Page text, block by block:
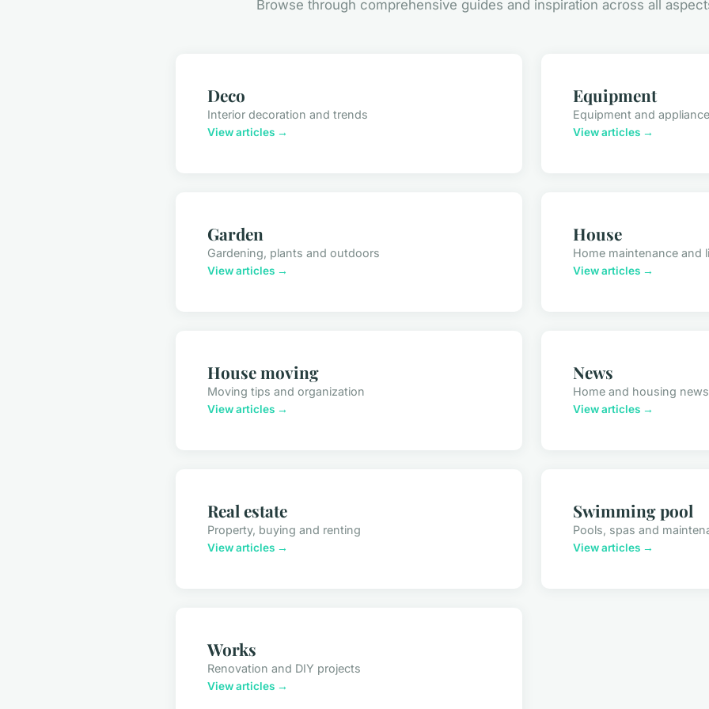
Browse through comprehensive guides and inspiration across all
Deco
Interior decoration and trends
View articles →
Equipment
Equipment and
View articles →
Garden
Gardening, plants and outdoors
View articles →
House
Home maintenance and
View articles →
House moving
Moving tips and organization
View articles →
News
Home and housing news
View articles →
Real estate
Property, buying and renting
View articles →
Swimming pool
Pools, spas and
View articles →
Works
Renovation and DIY projects
View articles →